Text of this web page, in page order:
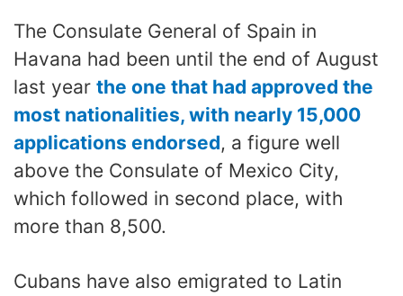
The Consulate General of Spain in
Havana had been until the end of August
last year the one that had approved the
most nationalities, with nearly 15,000
applications endorsed, a figure well
above the Consulate of Mexico City,
which followed in second place, with
more than 8,500.
Cubans have also emigrated to Latin